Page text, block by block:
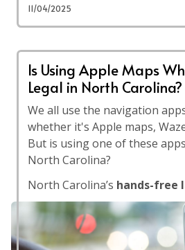
11/04/2025
Is Using Apple Maps
Legal in North Carolina?
We all use the navigation
whether it's Apple maps,
But is using one of these
North Carolina?
North Carolina’s hands-free